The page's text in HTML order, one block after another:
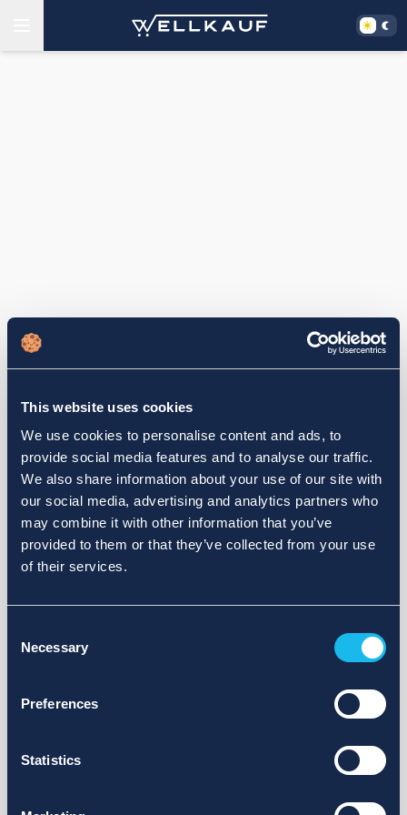
This website uses cookies
We use cookies to personalise content and ads, to
provide social media features and to analyse our traffic.
We also share information about your use of our site with
our social media, advertising and analytics partners who
may combine it with other information that you’ve
provided to them or that they’ve collected from your use
of their services.
Selection
Necessary
Preferences
Statistics